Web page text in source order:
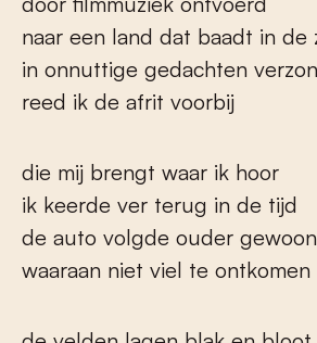
naar een land dat baadt in de
in onnuttige gedachten
reed ik de afrit voorbij
die mij brengt waar ik hoor
ik keerde ver terug in de tijd
de auto volgde ouder
waaraan niet viel te ontkomen